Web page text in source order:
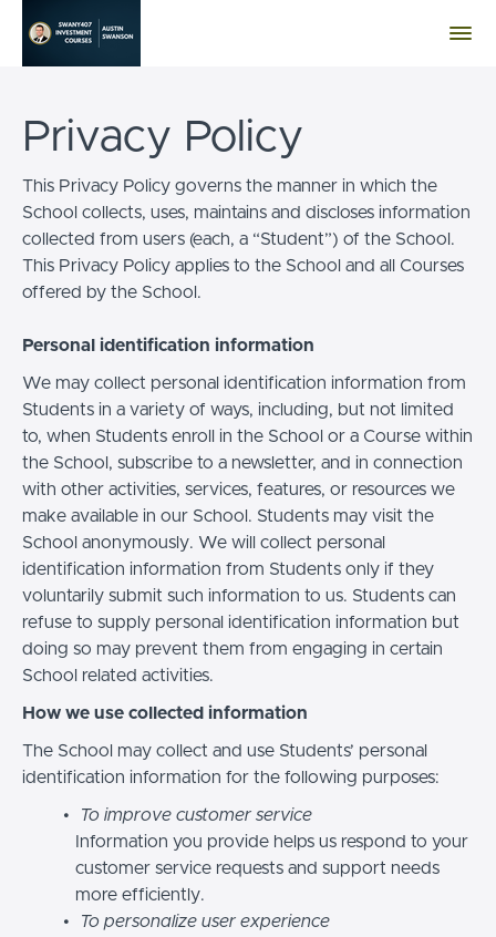
Privacy Policy
This Privacy Policy governs the manner in which the
School collects, uses, maintains and discloses information
collected from users (each, a “Student”) of the School.
This Privacy Policy applies to the School and all Courses
offered by the School.
Personal identification information
We may collect personal identification information from
Students in a variety of ways, including, but not limited
to, when Students enroll in the School or a Course within
the School, subscribe to a newsletter, and in connection
with other activities, services, features, or resources we
make available in our School. Students may visit the
School anonymously. We will collect personal
identification information from Students only if they
voluntarily submit such information to us. Students can
refuse to supply personal identification information but
doing so may prevent them from engaging in certain
School related activities.
How we use collected information
The School may collect and use Students’ personal
identification information for the following purposes:
To improve customer service
Information you provide helps us respond to your
customer service requests and support needs
more efficiently.
To personalize user experience